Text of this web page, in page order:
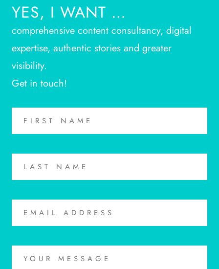
YES, I WANT …
comprehensive content consultancy, digital
expertise, authentic stories and greater
visibility.
Get in touch!